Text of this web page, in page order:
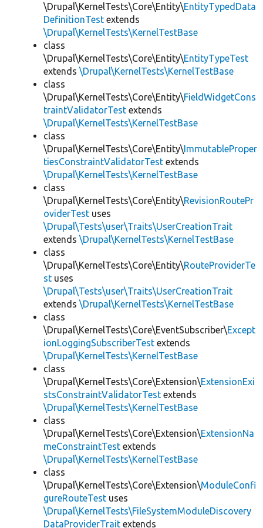
\Drupal\KernelTests\Core\Entity\EntityTypedData
DefinitionTest extends
\Drupal\KernelTests\KernelTestBase
class
\Drupal\KernelTests\Core\Entity\EntityTypeTest
extends \Drupal\KernelTests\KernelTestBase
class
\Drupal\KernelTests\Core\Entity\FieldWidgetCons
traintValidatorTest extends
\Drupal\KernelTests\KernelTestBase
class
\Drupal\KernelTests\Core\Entity\ImmutableProper
tiesConstraintValidatorTest extends
\Drupal\KernelTests\KernelTestBase
class
\Drupal\KernelTests\Core\Entity\RevisionRoutePr
oviderTest uses
\Drupal\Tests\user\Traits\UserCreationTrait
extends \Drupal\KernelTests\KernelTestBase
class
\Drupal\KernelTests\Core\Entity\RouteProviderTe
st uses
\Drupal\Tests\user\Traits\UserCreationTrait
extends \Drupal\KernelTests\KernelTestBase
class
\Drupal\KernelTests\Core\EventSubscriber\Except
ionLoggingSubscriberTest extends
\Drupal\KernelTests\KernelTestBase
class
\Drupal\KernelTests\Core\Extension\ExtensionExi
stsConstraintValidatorTest extends
\Drupal\KernelTests\KernelTestBase
class
\Drupal\KernelTests\Core\Extension\ExtensionNa
meConstraintTest extends
\Drupal\KernelTests\KernelTestBase
class
\Drupal\KernelTests\Core\Extension\ModuleConfi
gureRouteTest uses
\Drupal\KernelTests\FileSystemModuleDiscovery
DataProviderTrait extends